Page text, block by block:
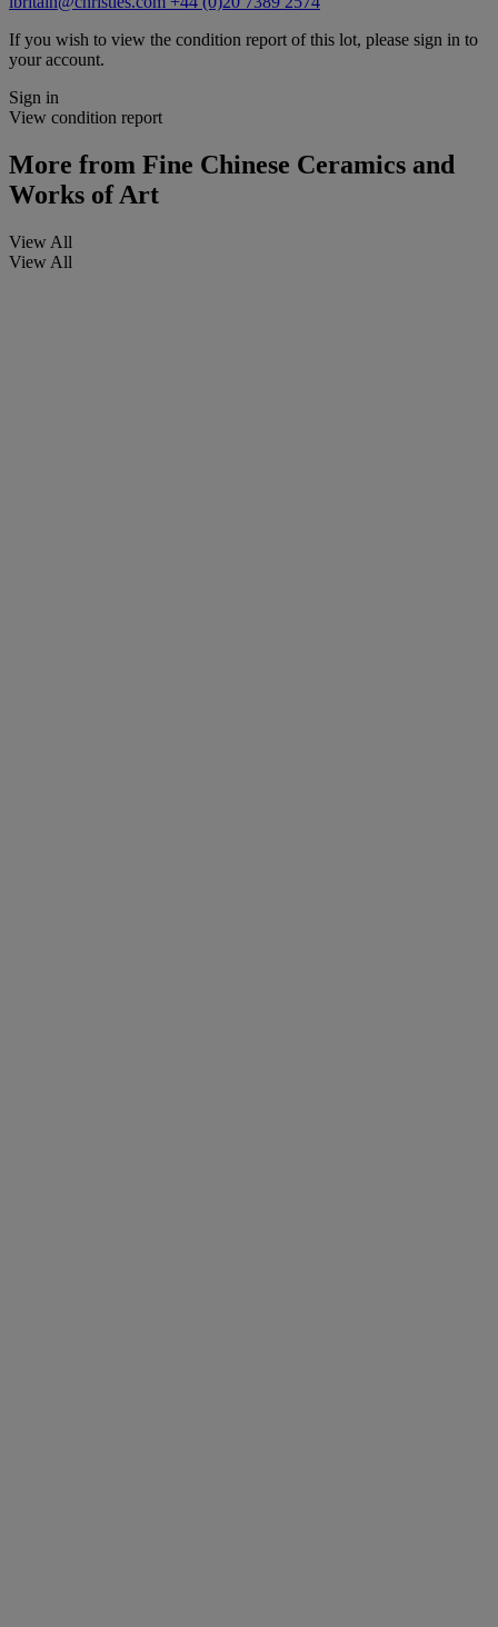
If you wish to view the condition report of this lot, please sign in to
your account.
Sign in
View condition report
More from Fine Chinese Ceramics and
Works of Art
View All
View All